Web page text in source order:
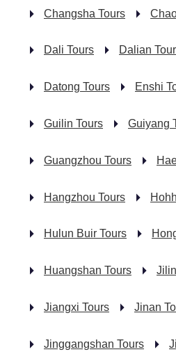
Changsha Tours
Dali Tours Dalian
Datong Tours Enshi
Guilin Tours Guiyang
Guangzhou Tours
Hangzhou Tours
Hulun Buir Tours
Huangshan Tours
Jiangxi Tours Jinan
Jinggangshan Tours